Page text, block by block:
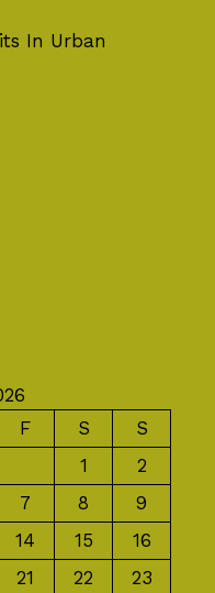
In Urban
F S
S
1
2
7 8
9
14 15
16
21 22 23